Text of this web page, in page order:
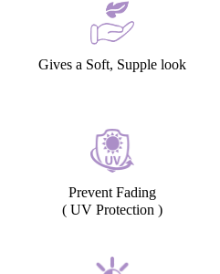
Gives a Soft, Supple look
Prevent Fading
( UV Protection )